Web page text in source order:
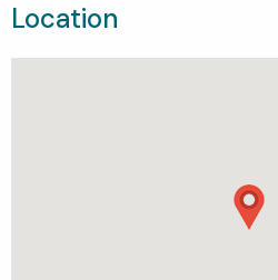
Location